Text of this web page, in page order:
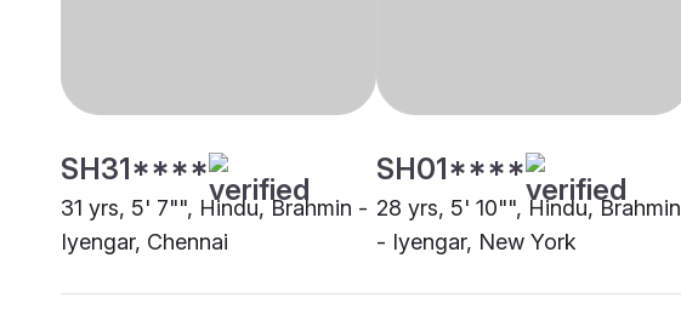
SH31****
31 yrs, 5' 7"", Hindu, Brahmin -
Iyengar, Chennai
SH01****
28 yrs, 5' 10"", Hindu, Brahmin
- Iyengar, New York